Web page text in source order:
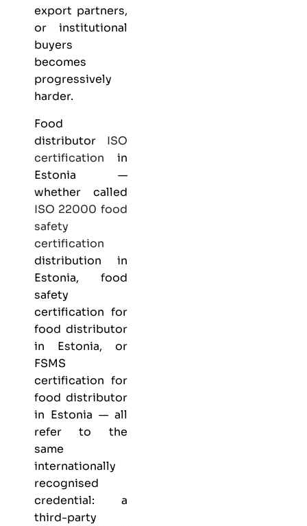
export partners,
or institutional
buyers
becomes
progressively
harder.
Food
distributor ISO
certification in
Estonia —
whether called
ISO 22000 food
safety
certification
distribution in
Estonia, food
safety
certification for
food distributor
in Estonia, or
FSMS
certification for
food distributor
in Estonia — all
refer to the
same
internationally
recognised
credential: a
third-party